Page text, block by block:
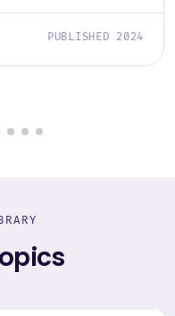
PUBLISHED 2024